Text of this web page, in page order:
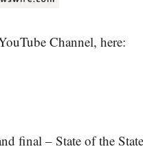
Channel, here:
final – State of the State